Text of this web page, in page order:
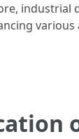
industrial
various